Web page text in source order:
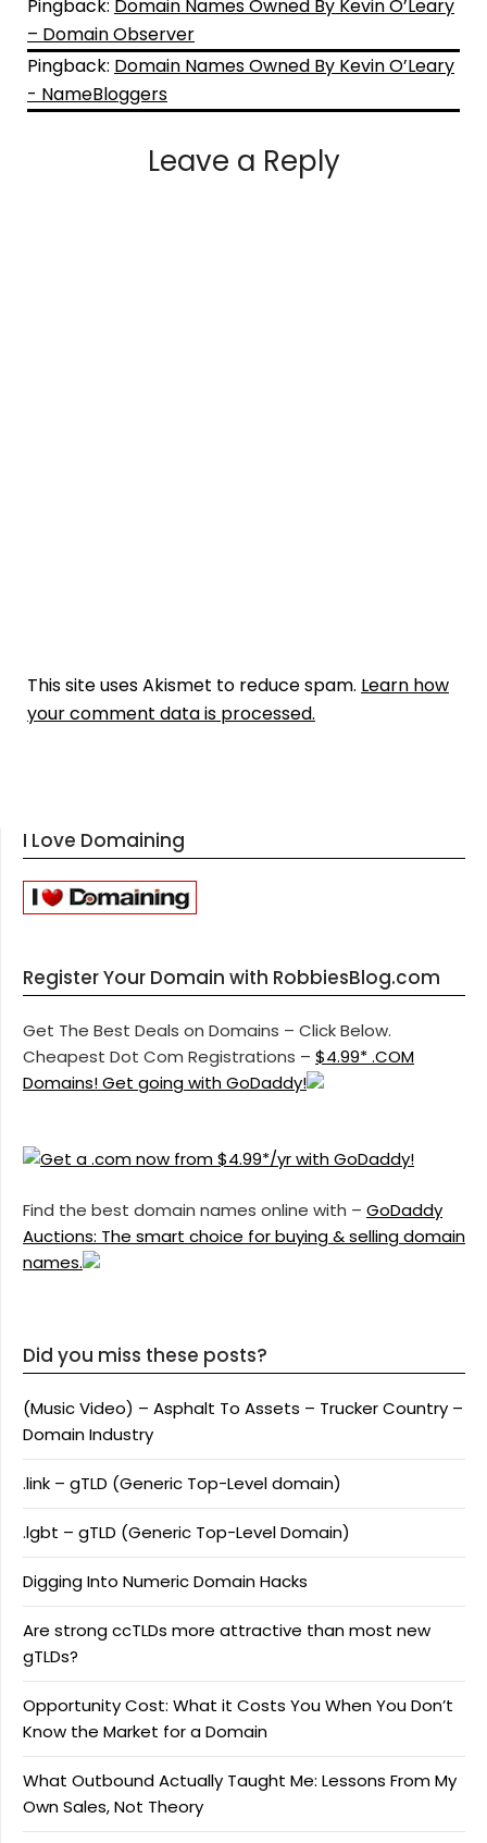
Pingback: Domain Names Owned By Kevin O’Leary
– Domain Observer
Pingback: Domain Names Owned By Kevin O’Leary
- NameBloggers
Leave a Reply
This site uses Akismet to reduce spam. Learn how
your comment data is processed.
I Love Domaining
Register Your Domain with RobbiesBlog.com
Get The Best Deals on Domains – Click Below.
Cheapest Dot Com Registrations – $4.99* .COM
Domains! Get going with GoDaddy!
Find the best domain names online with – GoDaddy
Auctions: The smart choice for buying & selling domain
names.
Did you miss these posts?
(Music Video) – Asphalt To Assets – Trucker Country –
Domain Industry
.link – gTLD (Generic Top-Level domain)
.lgbt – gTLD (Generic Top-Level Domain)
Digging Into Numeric Domain Hacks
Are strong ccTLDs more attractive than most new
gTLDs?
Opportunity Cost: What it Costs You When You Don’t
Know the Market for a Domain
What Outbound Actually Taught Me: Lessons From My
Own Sales, Not Theory